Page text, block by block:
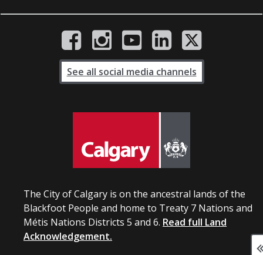
The City of Calgary is on the ancestral lands of the
Blackfoot People and home to Treaty 7 Nations and
Métis Nations Districts 5 and 6. Read full Land
Acknowledgement.
See all social media channels